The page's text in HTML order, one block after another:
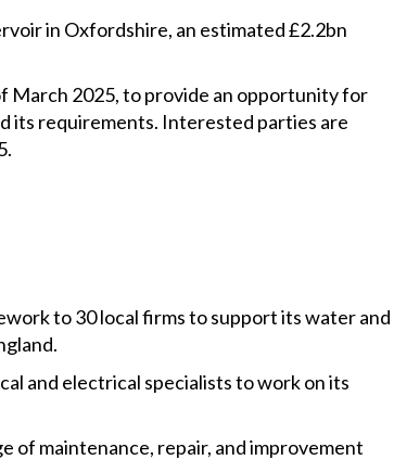
in Oxfordshire, an estimated £2.2bn
March 2025, to provide an opportunity for
its requirements. Interested parties are
to 30 local firms to support its water and
and electrical specialists to work on its
of maintenance, repair, and improvement